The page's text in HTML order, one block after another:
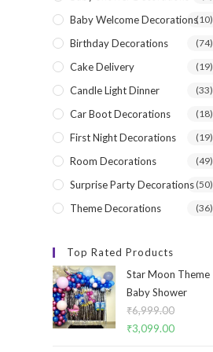
Baby Welcome Decorations(10)
Birthday Decorations (74)
Cake Delivery (19)
Candle Light Dinner (33)
Car Boot Decorations (18)
First Night Decorations (19)
Room Decorations (49)
Surprise Party Decorations (50)
Theme Decorations (36)
Top Rated Products
Star Moon Theme
Baby Shower
₹6,999.00
Original
₹3,099.00Current